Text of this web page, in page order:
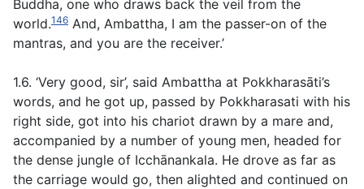
Buddha, one who draws back the veil from the
world.146 And, Ambattha, I am the passer-on of the
mantras, and you are the receiver.’
1.6. ‘Very good, sir’, said Ambattha at Pokkharasāti’s
words, and he got up, passed by Pokkharasati with his
right side, got into his chariot drawn by a mare and,
accompanied by a number of young men, headed for
the dense jungle of Icchānankala. He drove as far as
the carriage would go, then alighted and continued on